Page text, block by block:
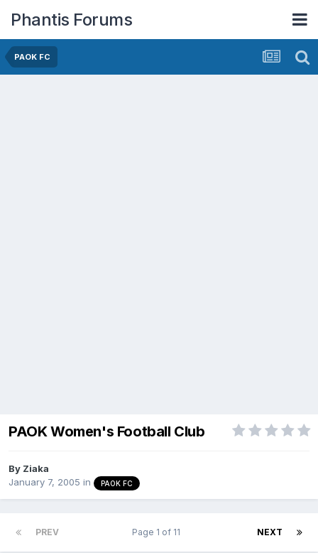
Phantis Forums
PAOK FC
PAOK Women's Football Club
By Ziaka
January 7, 2005 in PAOK FC
PREV NEXT
Page 1 of 11